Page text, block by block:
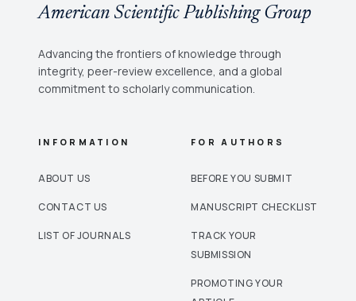
American Scientific Publishing Group
Advancing the frontiers of knowledge through
integrity, peer-review excellence, and a global
commitment to scholarly communication.
INFORMATION
ABOUT US
CONTACT US
LIST OF JOURNALS
FOR AUTHORS
BEFORE YOU SUBMIT
MANUSCRIPT CHECKLIST
TRACK YOUR
SUBMISSION
PROMOTING YOUR